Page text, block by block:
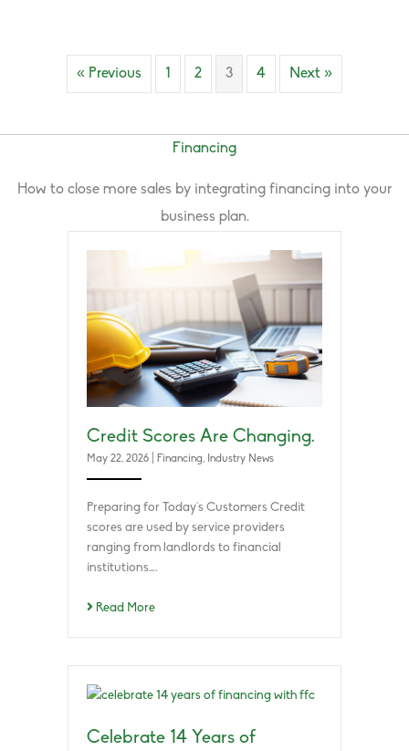
« Previous 1 2 3 4 Next »
Financing
How to close more sales by integrating financing into your
business plan.
Credit Scores Are Changing.
May 22, 2026 Financing, Industry News
Preparing for Today’s Customers Credit
scores are used by service providers
ranging from landlords to financial
institutions….
Read More
Celebrate 14 Years of